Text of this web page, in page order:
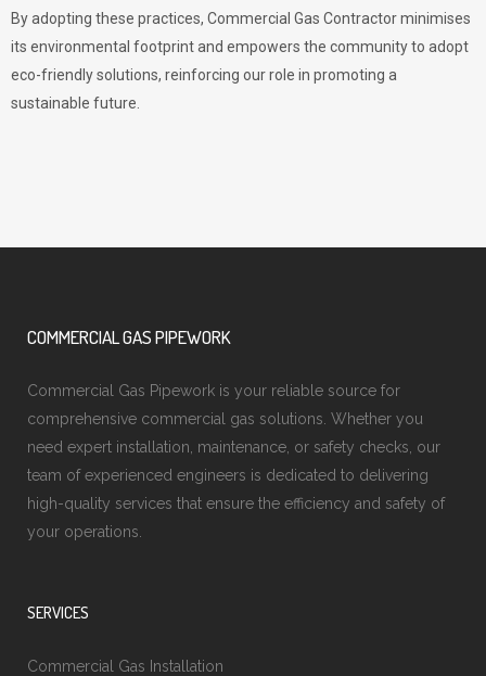
By adopting these practices, Commercial Gas Contractor minimises
its environmental footprint and empowers the community to adopt
eco-friendly solutions, reinforcing our role in promoting a
sustainable future.
COMMERCIAL GAS PIPEWORK
Commercial Gas Pipework is your reliable source for
comprehensive commercial gas solutions. Whether you
need expert installation, maintenance, or safety checks, our
team of experienced engineers is dedicated to delivering
high-quality services that ensure the efficiency and safety of
your operations.
SERVICES
Commercial Gas Installation